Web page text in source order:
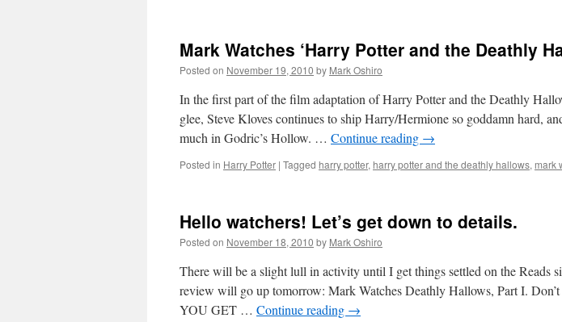
Mark Watches ‘Harry Potter and the Deathly
Posted on November 19, 2010 by Mark Oshiro
In the first part of the film adaptation of Harry Potter and the Deathly
glee, Steve Kloves continues to ship Harry/Hermione so goddamn hard,
much in Godric’s Hollow. … Continue reading →
Posted in Harry Potter | Tagged harry potter, harry potter and the deathly hallows, mark
Hello watchers! Let’s get down to details.
Posted on November 18, 2010 by Mark Oshiro
There will be a slight lull in activity until I get things settled on the Reads
review will go up tomorrow: Mark Watches Deathly Hallows, Part I.
YOU GET … Continue reading →